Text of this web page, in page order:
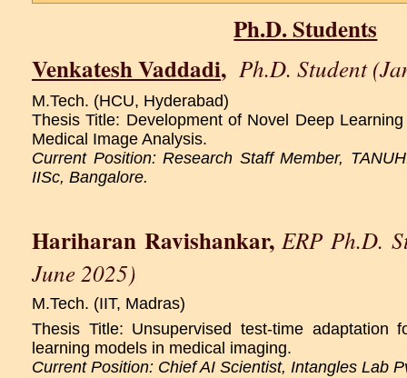
Ph.D. Students
Venkatesh Vaddadi, Ph.D. Student
M.Tech. (HCU, Hyderabad)
Thesis Title: Development of Novel Deep
Medical Image Analysis.
Current Position: Research Staff Member,
IISc, Bangalore.
Hariharan Ravishankar,ERP Ph.D.
June 2025)
M.Tech. (IIT, Madras)
Thesis Title: Unsupervised test-time adaptation
learning models in medical imaging.
Current Position: Chief AI Scientist, Intangles Lab